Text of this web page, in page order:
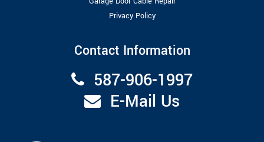
Privacy Policy
Contact Information
587-906-1997
E-Mail Us